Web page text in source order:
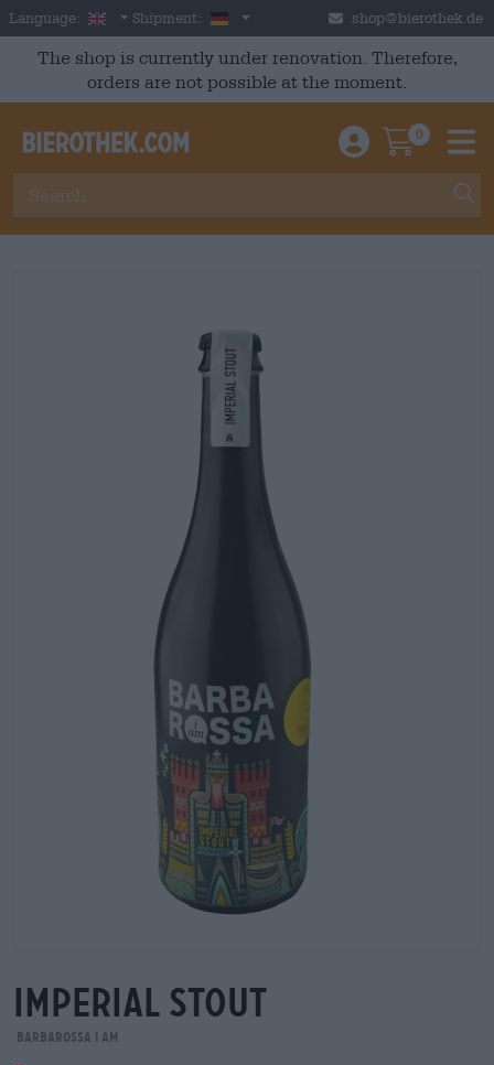
Skip to main content
Language: English
Shipment: Germany shop@bierothek.de
The shop is currently under renovation. Therefore,
orders are not possible at the moment.
Einloggen /
0
imperial stout
Barbarossa i am